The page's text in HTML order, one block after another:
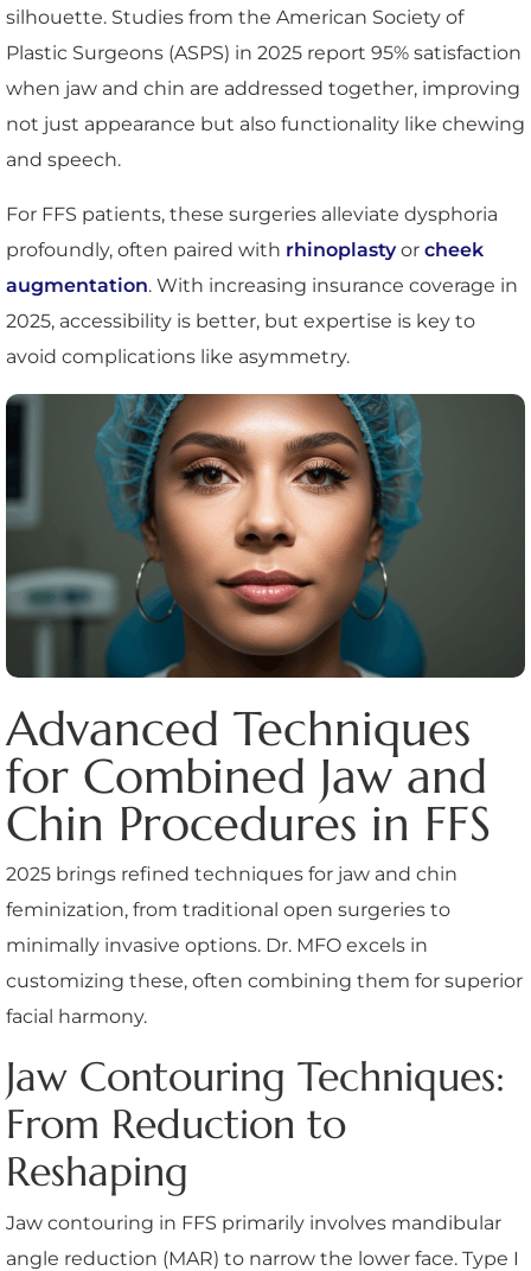
silhouette. Studies from the American Society of
Plastic Surgeons (ASPS) in 2025 report 95% satisfaction
when jaw and chin are addressed together, improving
not just appearance but also functionality like chewing
and speech.
For FFS patients, these surgeries alleviate dysphoria
profoundly, often paired with rhinoplastyor cheek
augmentation. With increasing insurance coverage in
2025, accessibility is better, but expertise is key to
avoid complications like asymmetry.
Advanced Techniques
for Combined Jaw and
Chin Procedures in FFS
2025 brings refined techniques for jaw and chin
feminization, from traditional open surgeries to
minimally invasive options. Dr. MFO excels in
customizing these, often combining them for superior
facial harmony.
Jaw Contouring Techniques:
From Reduction to
Reshaping
Jaw contouring in FFS primarily involves mandibular
angle reduction (MAR) to narrow the lower face. Type I